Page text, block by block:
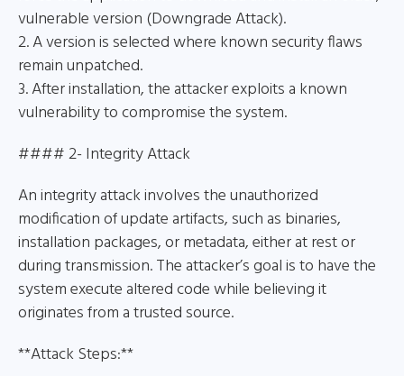
vulnerable version (Downgrade Attack).
2. A version is selected where known security flaws
remain unpatched.
3. After installation, the attacker exploits a known
vulnerability to compromise the system.
#### 2- Integrity Attack
An integrity attack involves the unauthorized
modification of update artifacts, such as binaries,
installation packages, or metadata, either at rest or
during transmission. The attacker’s goal is to have the
system execute altered code while believing it
originates from a trusted source.
**Attack Steps:**